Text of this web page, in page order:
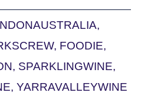
,
, FOODIE,
, SPARKLINGWINE,
,YARRAVALLEYWINE